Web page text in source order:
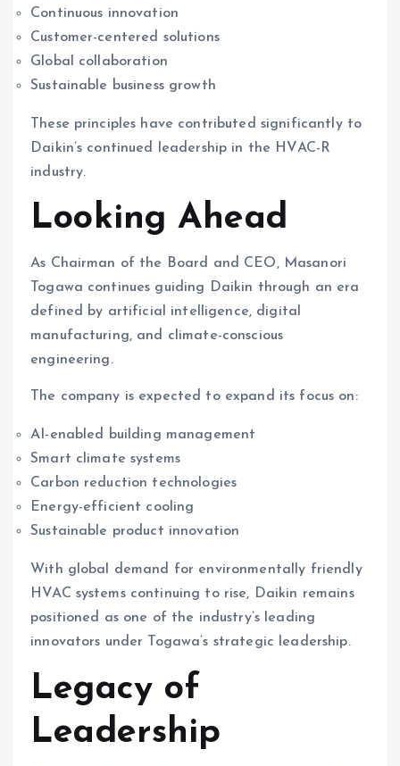
Continuous innovation
Customer-centered solutions
Global collaboration
Sustainable business growth
These principles have contributed significantly to
Daikin’s continued leadership in the HVAC-R
industry.
Looking Ahead
As Chairman of the Board and CEO, Masanori
Togawa continues guiding Daikin through an era
defined by artificial intelligence, digital
manufacturing, and climate-conscious
engineering.
The company is expected to expand its focus on:
AI-enabled building management
Smart climate systems
Carbon reduction technologies
Energy-efficient cooling
Sustainable product innovation
With global demand for environmentally friendly
HVAC systems continuing to rise, Daikin remains
positioned as one of the industry’s leading
innovators under Togawa’s strategic leadership.
Legacy of
Leadership